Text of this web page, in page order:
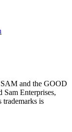
and the GOOD
Enterprises,
is